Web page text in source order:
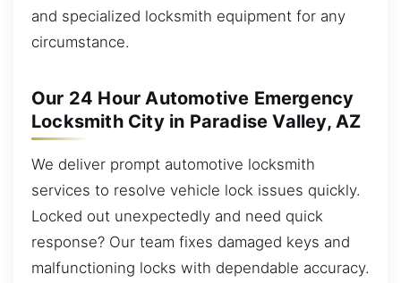
and specialized locksmith equipment for any
circumstance.
Our 24 Hour Automotive Emergency
Locksmith City in Paradise Valley, AZ
We deliver prompt automotive locksmith
services to resolve vehicle lock issues quickly.
Locked out unexpectedly and need quick
response? Our team fixes damaged keys and
malfunctioning locks with dependable accuracy.